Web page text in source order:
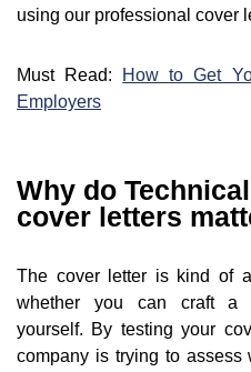
using our professional cover
Must Read:
How to Get
Employers
Why do
cover letters
The cover letter is kind of
whether you can craft a
yourself. By testing your
company is trying to